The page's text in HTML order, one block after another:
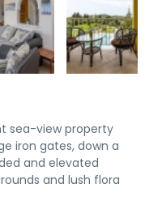
sea-view property
iron gates, down a
and elevated
and lush flora